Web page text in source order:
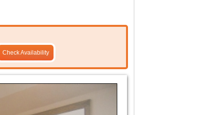
Check Availability